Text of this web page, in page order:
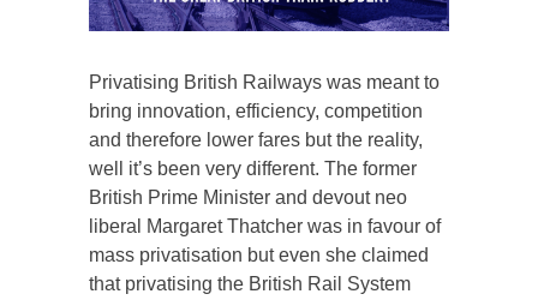
Privatising British Railways was meant to
bring innovation, efficiency, competition
and therefore lower fares but the reality,
well it’s been very different. The former
British Prime Minister and devout neo
liberal Margaret Thatcher was in favour of
mass privatisation but even she claimed
that privatising the British Rail System